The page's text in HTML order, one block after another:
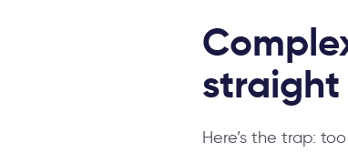
straight
Here’s the trap: